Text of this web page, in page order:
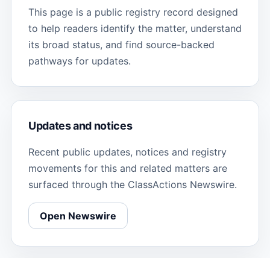
This page is a public registry record designed
to help readers identify the matter, understand
its broad status, and find source-backed
pathways for updates.
Updates and notices
Recent public updates, notices and registry
movements for this and related matters are
surfaced through the ClassActions Newswire.
Open Newswire